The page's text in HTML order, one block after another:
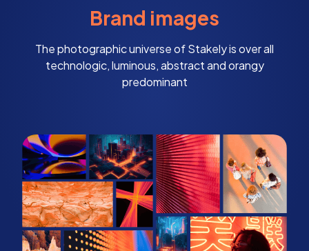
Brand images
The photographic universe of Stakely is over all
technologic, luminous, abstract and orangy
predominant